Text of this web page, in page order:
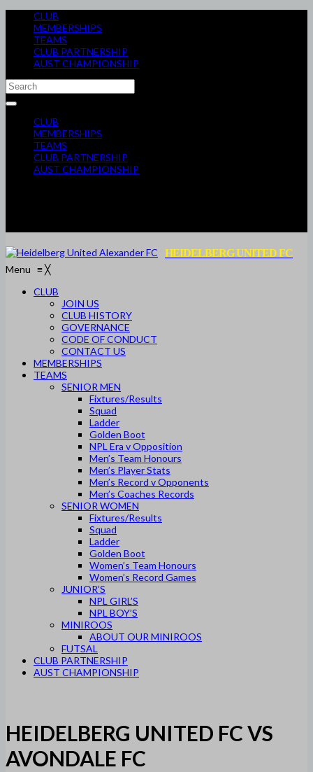
CLUB
MEMBERSHIPS
TEAMS
CLUB PARTNERSHIP
AUST CHAMPIONSHIP
CLUB
MEMBERSHIPS
TEAMS
CLUB PARTNERSHIP
AUST CHAMPIONSHIP
HEIDELBERG UNITED FC
Menu ≡╳
CLUB
JOIN US
CLUB HISTORY
GOVERNANCE
CODE OF CONDUCT
CONTACT US
MEMBERSHIPS
TEAMS
SENIOR MEN
Fixtures/Results
Squad
Ladder
Golden Boot
NPL Era v Opposition
Men’s Team Honours
Men’s Player Stats
Men’s Record v Opponents
Men’s Coaches Records
SENIOR WOMEN
Fixtures/Results
Squad
Ladder
Golden Boot
Women’s Team Honours
Women’s Record Games
JUNIOR’S
NPL GIRL’S
NPL BOY’S
MINIROOS
ABOUT OUR MINIROOS
FUTSAL
CLUB PARTNERSHIP
AUST CHAMPIONSHIP
HEIDELBERG UNITED FC VS
AVONDALE FC